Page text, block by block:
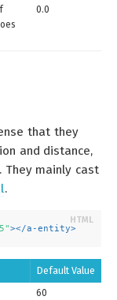
0.0
that they
and distance,
mainly cast
.
></a-entity>
Default Value
60